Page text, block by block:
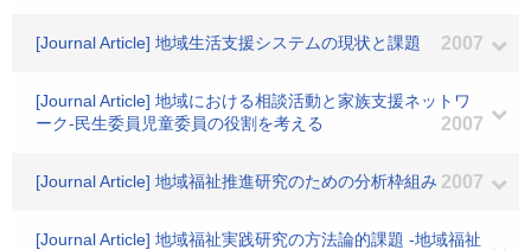
[Journal Article] 地域生活支援システムの現状と課題 2007
[Journal Article] 地域における相談活動と家族支援ネットワ
ーク-民生委員児童委員の役割を考える
2007
[Journal Article] 地域福祉推進研究のための分析枠組み 2007
[Journal Article] 地域福祉実践研究の方法論的課題 -地域福祉